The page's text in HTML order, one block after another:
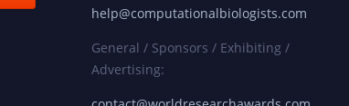
help@computationalbiologists.com
General / Sponsors / Exhibiting /
Advertising: